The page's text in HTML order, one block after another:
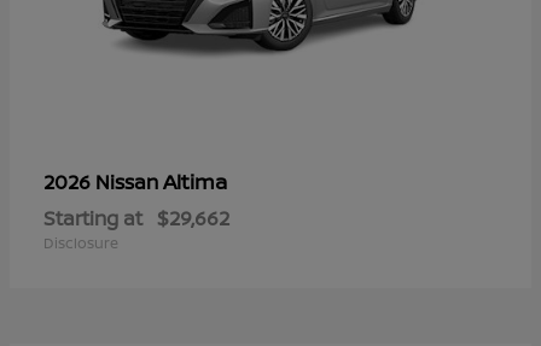
2026 NissanAltima
Starting at $29,662
Disclosure